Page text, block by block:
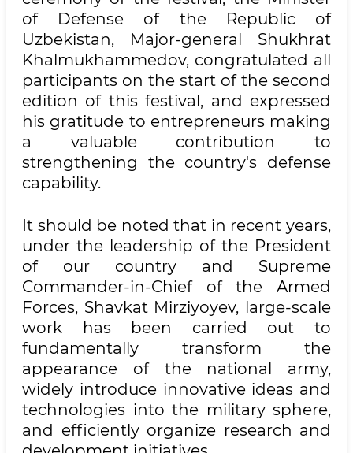
of Defense of the Republic of
Uzbekistan, Major-general Shukhrat
Khalmukhammedov, congratulated all
participants on the start of the second
edition of this festival, and expressed
his gratitude to entrepreneurs making
a valuable contribution to
strengthening the country's defense
capability.
It should be noted that in recent years,
under the leadership of the President
of our country and Supreme
Commander-in-Chief of the Armed
Forces, Shavkat Mirziyoyev, large-scale
work has been carried out to
fundamentally transform the
appearance of the national army,
widely introduce innovative ideas and
technologies into the military sphere,
and efficiently organize research and